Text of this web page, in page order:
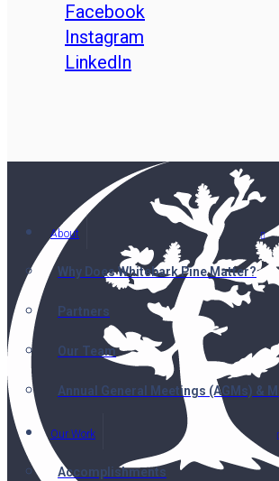
Facebook
Instagram
LinkedIn
About
Why Does Whitebark Pine Matter?
Partners
Our Team
Annual General Meetings (AGMs) &
Our Work
Accomplishments